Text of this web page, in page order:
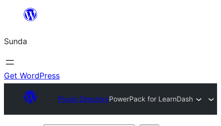
content
Sunda
Get WordPress
Plugin DirectoryPowerPack for LearnDash